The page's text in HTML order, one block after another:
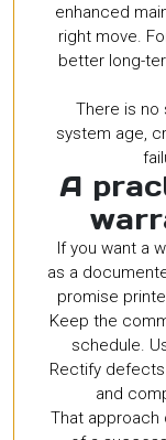
enhanced
right move.
better long-
There is no
system age,
A
If you want a
as a
promise
Keep the
schedule.
Rectify
and
That approach